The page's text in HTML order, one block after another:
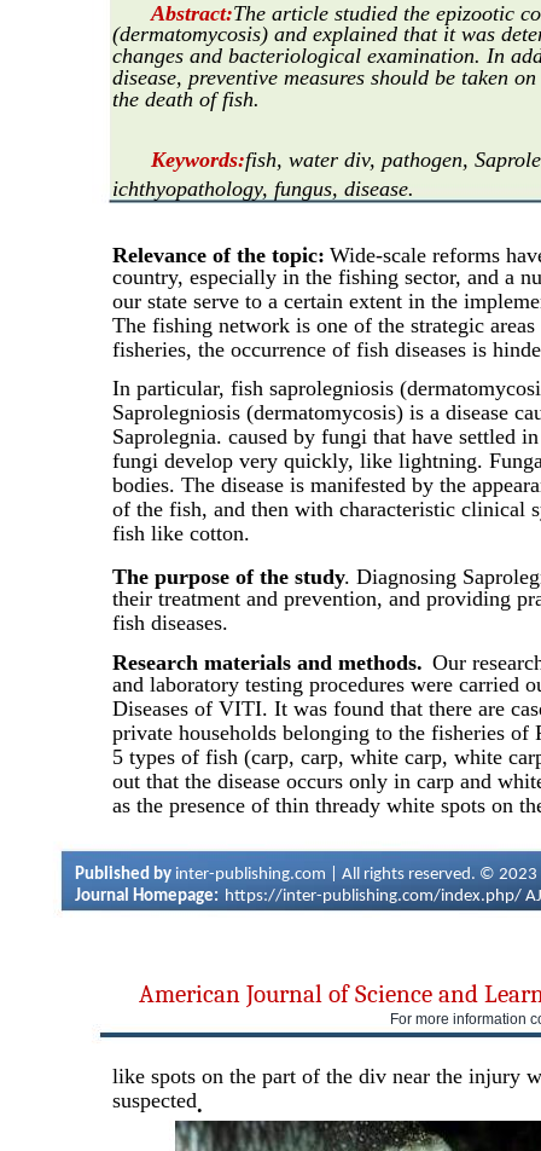
Published by inter-publishing.com | All rights reserved. © 2023
Journal Homepage: https://inter-publishing.com/index.php/
Abstract:The article studied the epizootic
(dermatomycosis) and explained that it was
changes and bacteriological examination. In
disease, preventive measures should be taken
the death of fish.
Keywords:fish, water div, pathogen,
ichthyopathology, fungus, disease.
Relevance of the topic: Wide-scale reforms
country, especially in the fishing sector, and a
our state serve to a certain extent in the
The fishing network is one of the strategic
fisheries, the occurrence of fish diseases is
In particular, fish saprolegniosis
Saprolegniosis (dermatomycosis) is a disease
Saprolegnia. caused by fungi that have settled
fungi develop very quickly, like lightning.
bodies. The disease is manifested by the
of the fish, and then with characteristic clinical
fish like cotton.
The purpose of the study. Diagnosing
their treatment and prevention, and providing
fish diseases.
Research materials and methods. Our
and laboratory testing procedures were carried
Diseases of VITI. It was found that there are
private households belonging to the fisheries
5 types of fish (carp, carp, white carp, white
out that the disease occurs only in carp and
as the presence of thin thready white spots on
American Journal of Science and
For more information
like spots on the part of the div near the injury
suspected.